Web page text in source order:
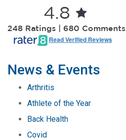
4.8
2,248 Ratings | 680 Comments
Read Verified Reviews
News & Events
Arthritis
Athlete of the Year
Back Health
Covid